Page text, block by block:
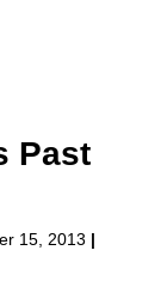
Past
15, 2013 |